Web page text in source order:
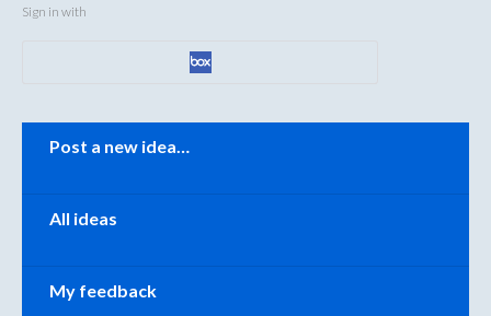
Sign in with
Categories
Post a new idea…
All ideas
My feedback